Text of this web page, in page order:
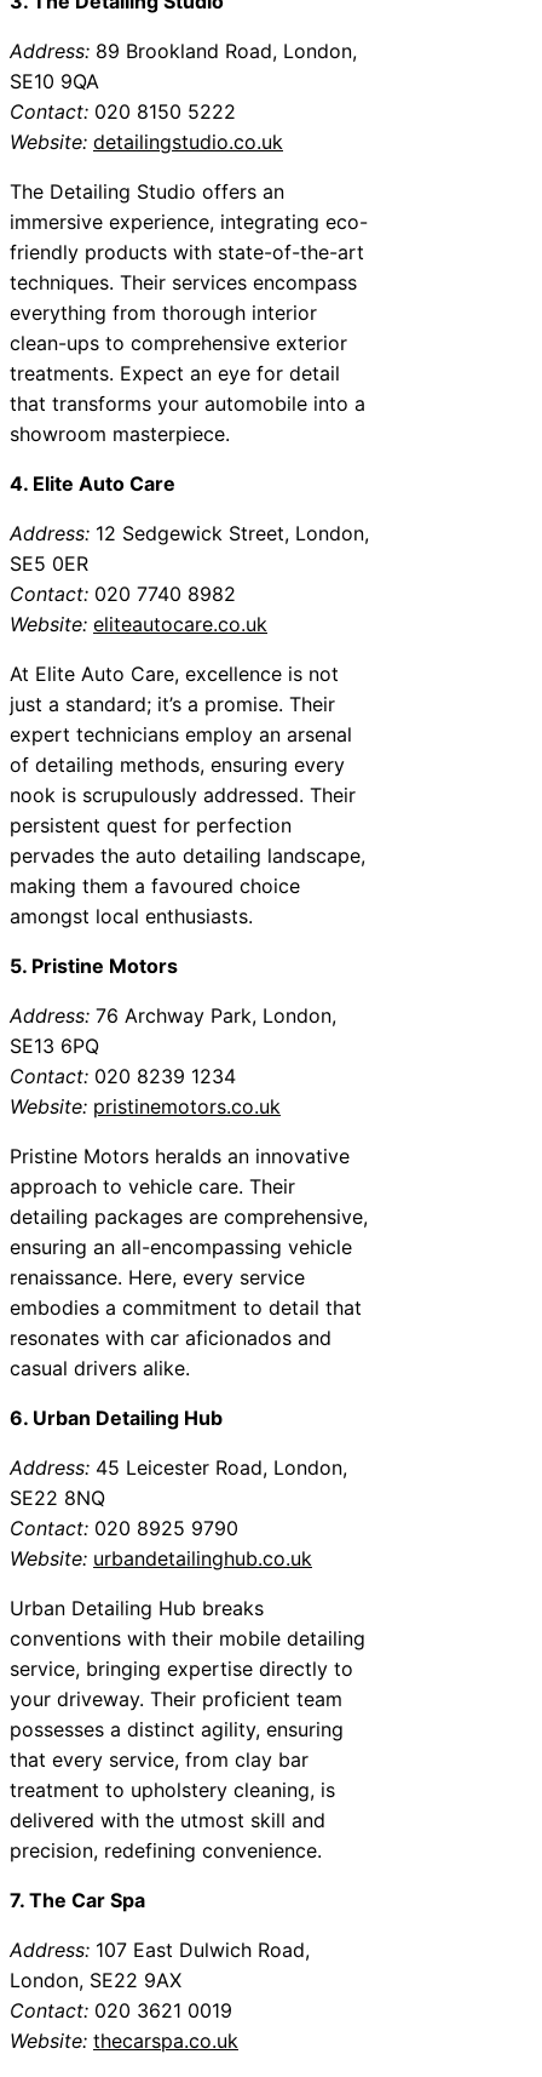
Address: 89 Brookland Road, London,
SE10 9QA
Contact: 020 8150 5222
Website: detailingstudio.co.uk
The Detailing Studio offers an
immersive experience, integrating eco-
friendly products with state-of-the-art
techniques. Their services encompass
everything from thorough interior
clean-ups to comprehensive exterior
treatments. Expect an eye for detail
that transforms your automobile into a
showroom masterpiece.
4. Elite Auto Care
Address: 12 Sedgewick Street, London,
SE5 0ER
Contact: 020 7740 8982
Website: eliteautocare.co.uk
At Elite Auto Care, excellence is not
just a standard; it’s a promise. Their
expert technicians employ an arsenal
of detailing methods, ensuring every
nook is scrupulously addressed. Their
persistent quest for perfection
pervades the auto detailing landscape,
making them a favoured choice
amongst local enthusiasts.
5. Pristine Motors
Address: 76 Archway Park, London,
SE13 6PQ
Contact: 020 8239 1234
Website: pristinemotors.co.uk
Pristine Motors heralds an innovative
approach to vehicle care. Their
detailing packages are comprehensive,
ensuring an all-encompassing vehicle
renaissance. Here, every service
embodies a commitment to detail that
resonates with car aficionados and
casual drivers alike.
6. Urban Detailing Hub
Address: 45 Leicester Road, London,
SE22 8NQ
Contact: 020 8925 9790
Website: urbandetailinghub.co.uk
Urban Detailing Hub breaks
conventions with their mobile detailing
service, bringing expertise directly to
your driveway. Their proficient team
possesses a distinct agility, ensuring
that every service, from clay bar
treatment to upholstery cleaning, is
delivered with the utmost skill and
precision, redefining convenience.
7. The Car Spa
Address: 107 East Dulwich Road,
London, SE22 9AX
Contact: 020 3621 0019
Website: thecarspa.co.uk